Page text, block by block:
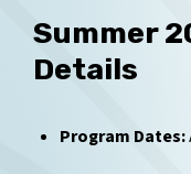
Summer
Details
Program Dates: